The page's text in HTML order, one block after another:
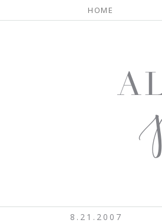
HOME
8.21.2007